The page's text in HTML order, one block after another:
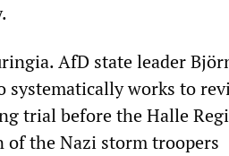
AfD state leader
works to
trial before the Halle
of the Nazi storm troopers